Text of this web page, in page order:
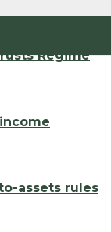
Regime
assets rules